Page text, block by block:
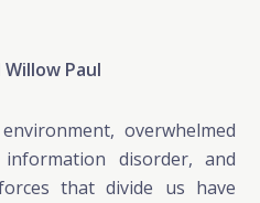
Paul
overwhelmed
disorder, and
that divide us have